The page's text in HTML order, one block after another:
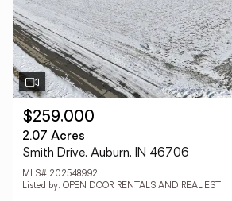
$259,000
2.07 Acres
Smith Drive, Auburn, IN 46706
MLS# 202548992
Listed by: OPEN DOOR RENTALS AND REAL EST